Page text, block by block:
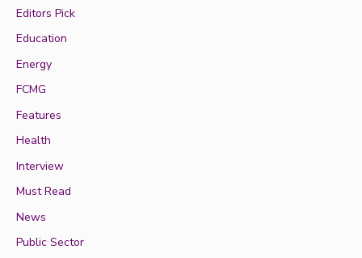
Editors Pick
Education
Energy
FCMG
Features
Health
Interview
Must Read
News
Public Sector